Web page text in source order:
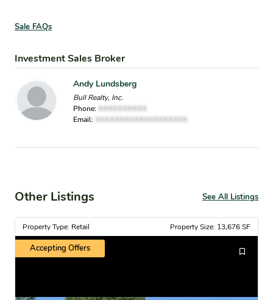
Sale FAQs
Investment Sales Broker
Andy Lundsberg
Bull Realty, Inc.
Phone: XXXXXXXXXX
Email: XXXXXXXXXXXXXXXXXXX
Other Listings See All Listings
Property Type: Retail Property Size: 13,676 SF
Accepting Offers